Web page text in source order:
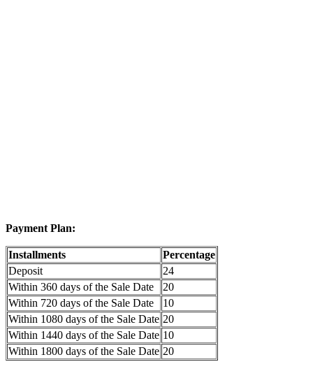
Payment Plan:
Installments
Percentage
Deposit
24
Within 360 days of the Sale Date
20
Within 720 days of the Sale Date
10
Within 1080 days of the Sale Date 20
Within 1440 days of the Sale Date 10
Within 1800 days of the Sale Date 20